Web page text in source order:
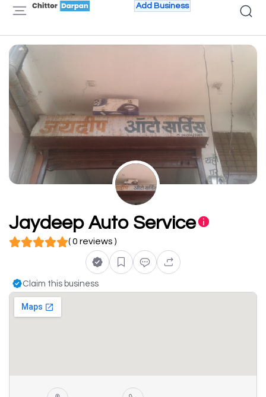
Add Business
Jaydeep Auto Service
( 0 reviews )
Claim this business